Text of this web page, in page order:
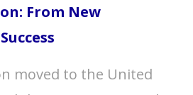
From New
moved to the United